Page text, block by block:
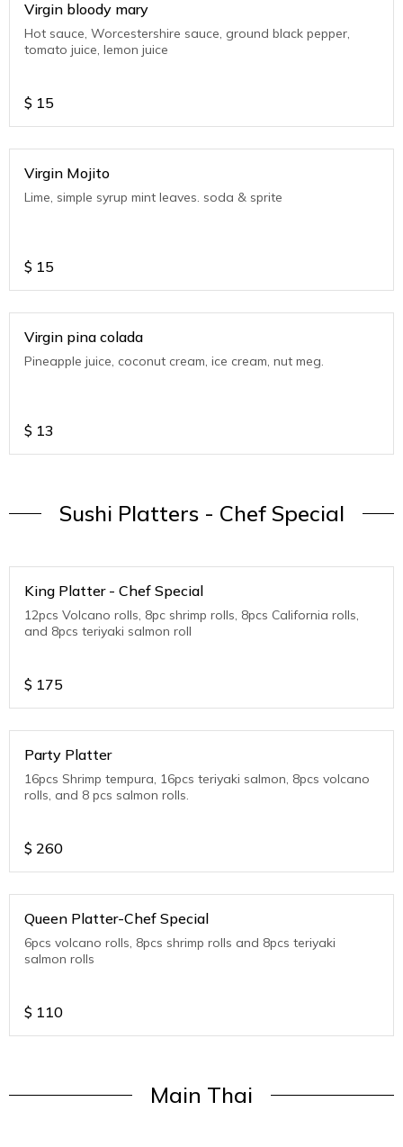
Virgin bloody mary
Hot sauce, Worcestershire sauce, ground black pepper,
tomato juice, lemon juice
$ 15
Virgin Mojito
Lime, simple syrup mint leaves. soda & sprite
$ 15
Virgin pina colada
Pineapple juice, coconut cream, ice cream, nut meg.
$ 13
Sushi Platters - Chef Special
King Platter - Chef Special
12pcs Volcano rolls, 8pc shrimp rolls, 8pcs California rolls,
and 8pcs teriyaki salmon roll
$ 175
Party Platter
16pcs Shrimp tempura, 16pcs teriyaki salmon, 8pcs volcano
rolls, and 8 pcs salmon rolls.
$ 260
Queen Platter-Chef Special
6pcs volcano rolls, 8pcs shrimp rolls and 8pcs teriyaki
salmon rolls
$ 110
Main Thai